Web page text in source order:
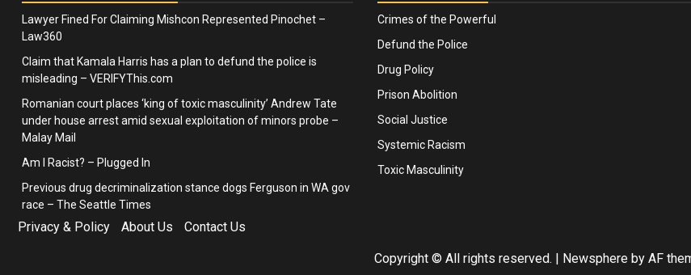
Lawyer Fined For Claiming Mishcon Represented Pinochet –
Law360
Claim that Kamala Harris has a plan to defund the police is
misleading – VERIFYThis.com
Romanian court places ‘king of toxic masculinity’ Andrew Tate
under house arrest amid sexual exploitation of minors probe –
Malay Mail
Am I Racist? – Plugged In
Previous drug decriminalization stance dogs Ferguson in WA gov
race – The Seattle Times
Crimes of the Powerful
Defund the Police
Drug Policy
Prison Abolition
Social Justice
Systemic Racism
Toxic Masculinity
Privacy & Policy About Us Contact Us
Copyright © All rights reserved. | Newsphere by AF